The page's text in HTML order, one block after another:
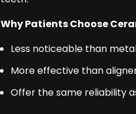
Why Patients Choose
Less noticeable than
More effective than
Offer the same reliability